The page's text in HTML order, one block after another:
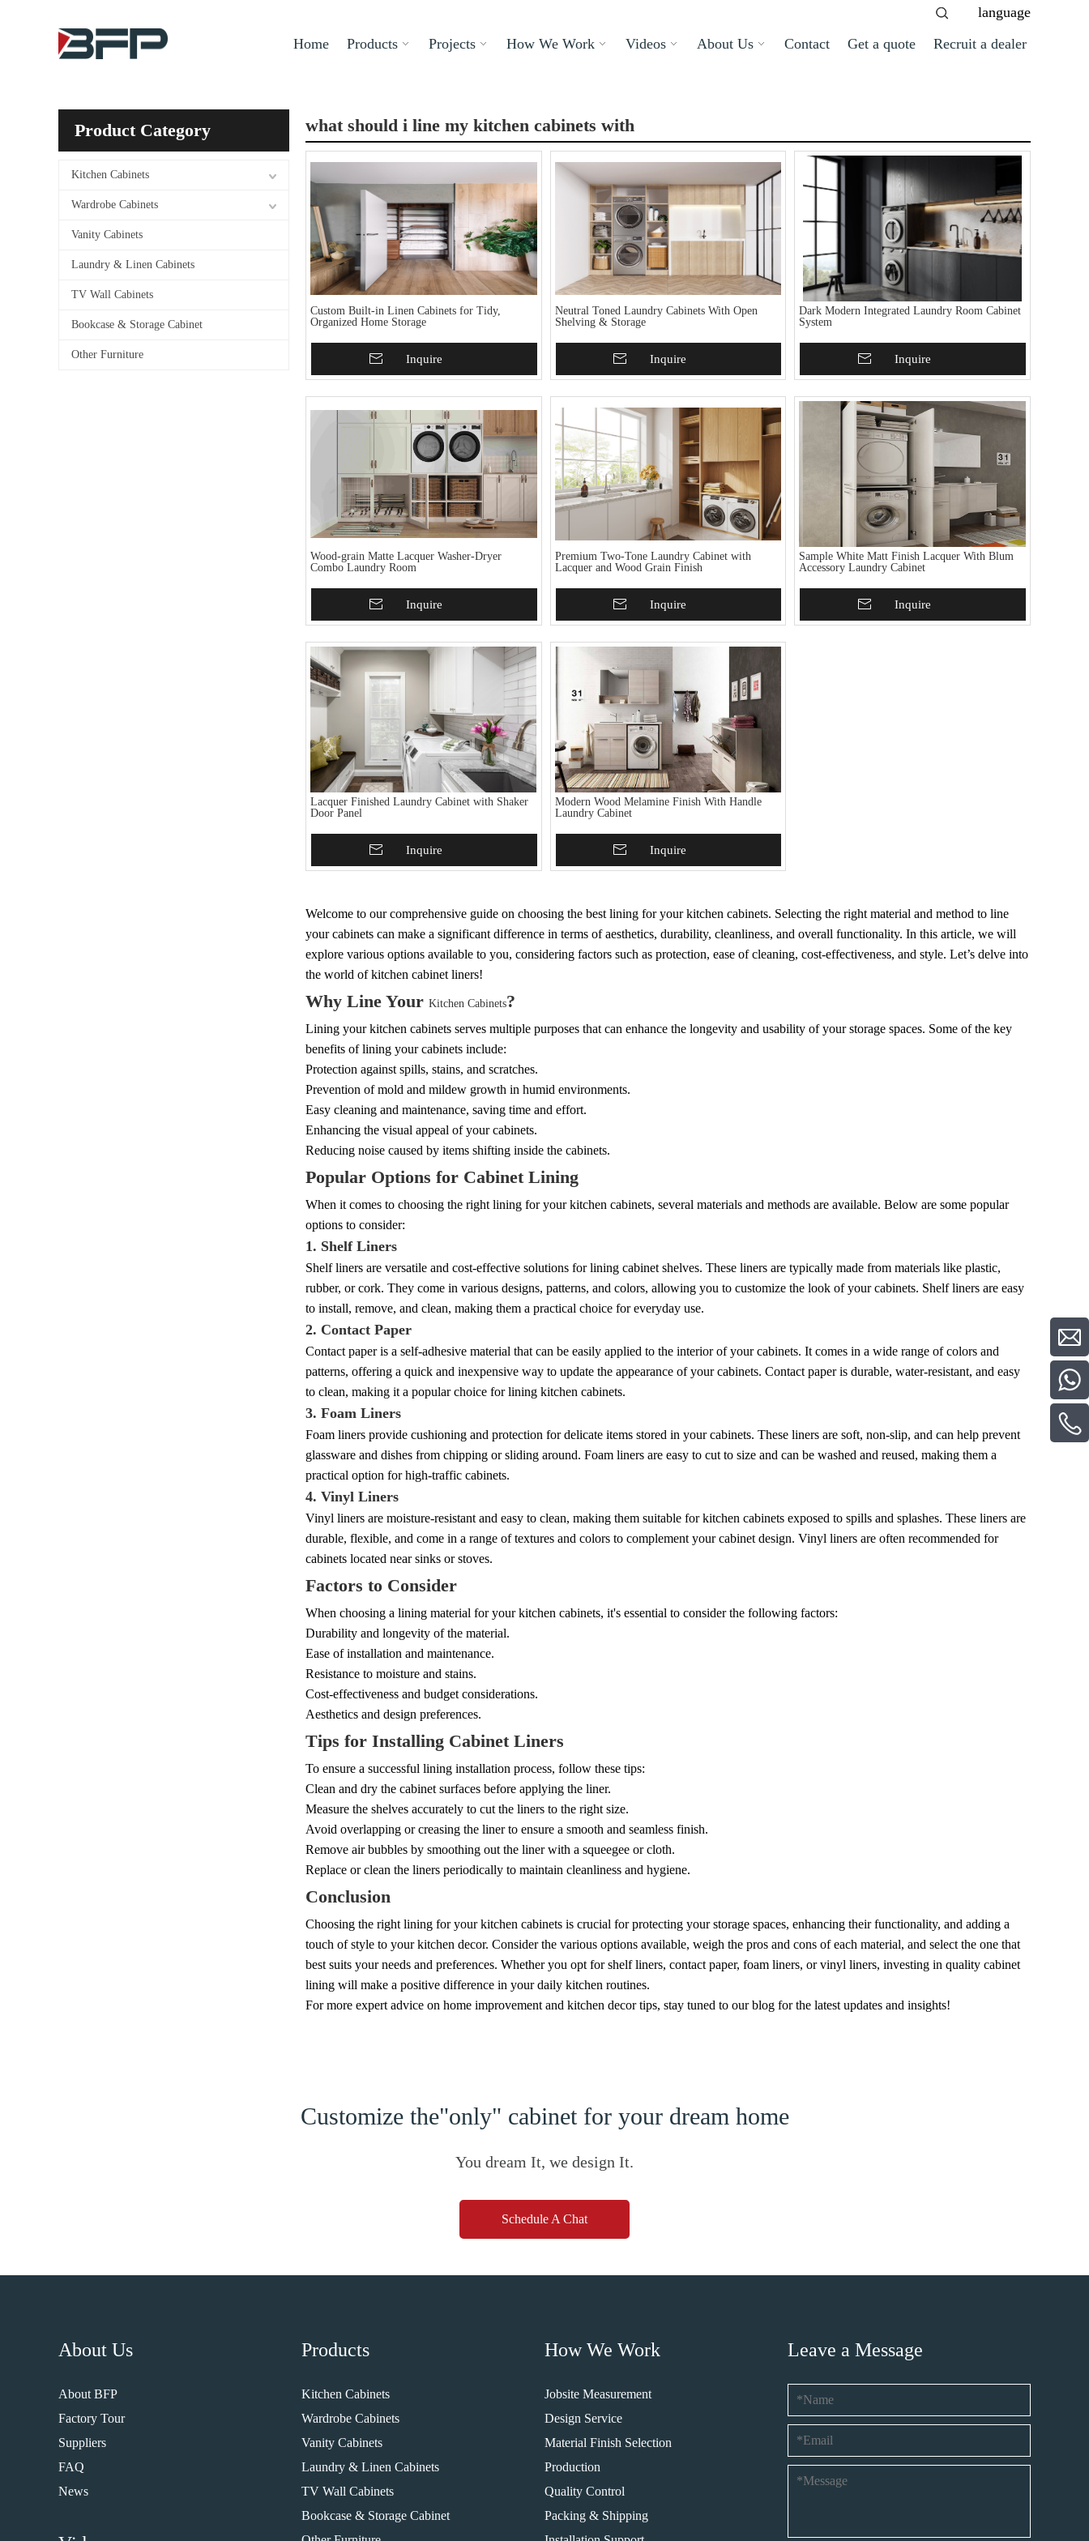
language
Home
Products Projects How We Work Videos About Us Contact Get a quote Recruit a dealer
Product Category
Kitchen Cabinets
Wardrobe Cabinets
Vanity Cabinets
Laundry & Linen Cabinets
TV Wall Cabinets
Bookcase & Storage Cabinet
Other Furniture
what should i line my kitchen cabinets with
Custom Built-in Linen Cabinets for Tidy,
Organized Home Storage
Add To BasketInquire
Neutral Toned Laundry Cabinets With Open
Shelving & Storage
Add To BasketInquire
Dark Modern Integrated Laundry Room Cabinet
System
Add To BasketInquire
Wood-grain Matte Lacquer Washer-Dryer
Combo Laundry Room
Add To BasketInquire
Premium Two-Tone Laundry Cabinet with
Lacquer and Wood Grain Finish
Add To BasketInquire
Sample White Matt Finish Lacquer With Blum
Accessory Laundry Cabinet
Add To BasketInquire
Lacquer Finished Laundry Cabinet with Shaker
Door Panel
Add To BasketInquire
Modern Wood Melamine Finish With Handle
Laundry Cabinet
Add To BasketInquire
Welcome to our comprehensive guide on choosing the best lining for your kitchen cabinets. Selecting the right material and method to line
your cabinets can make a significant difference in terms of aesthetics, durability, cleanliness, and overall functionality. In this article, we will
explore various options available to you, considering factors such as protection, ease of cleaning, cost-effectiveness, and style. Let’s delve into
the world of kitchen cabinet liners!
Why Line Your Kitchen Cabinets?
Lining your kitchen cabinets serves multiple purposes that can enhance the longevity and usability of your storage spaces. Some of the key
benefits of lining your cabinets include:
Protection against spills, stains, and scratches.
Prevention of mold and mildew growth in humid environments.
Easy cleaning and maintenance, saving time and effort.
Enhancing the visual appeal of your cabinets.
Reducing noise caused by items shifting inside the cabinets.
Popular Options for Cabinet Lining
When it comes to choosing the right lining for your kitchen cabinets, several materials and methods are available. Below are some popular
options to consider:
1. Shelf Liners
Shelf liners are versatile and cost-effective solutions for lining cabinet shelves. These liners are typically made from materials like plastic,
rubber, or cork. They come in various designs, patterns, and colors, allowing you to customize the look of your cabinets. Shelf liners are easy
to install, remove, and clean, making them a practical choice for everyday use.
2. Contact Paper
Contact paper is a self-adhesive material that can be easily applied to the interior of your cabinets. It comes in a wide range of colors and
patterns, offering a quick and inexpensive way to update the appearance of your cabinets. Contact paper is durable, water-resistant, and easy
to clean, making it a popular choice for lining kitchen cabinets.
3. Foam Liners
Foam liners provide cushioning and protection for delicate items stored in your cabinets. These liners are soft, non-slip, and can help prevent
glassware and dishes from chipping or sliding around. Foam liners are easy to cut to size and can be washed and reused, making them a
practical option for high-traffic cabinets.
4. Vinyl Liners
Vinyl liners are moisture-resistant and easy to clean, making them suitable for kitchen cabinets exposed to spills and splashes. These liners are
durable, flexible, and come in a range of textures and colors to complement your cabinet design. Vinyl liners are often recommended for
cabinets located near sinks or stoves.
Factors to Consider
When choosing a lining material for your kitchen cabinets, it's essential to consider the following factors:
Durability and longevity of the material.
Ease of installation and maintenance.
Resistance to moisture and stains.
Cost-effectiveness and budget considerations.
Aesthetics and design preferences.
Tips for Installing Cabinet Liners
To ensure a successful lining installation process, follow these tips:
Clean and dry the cabinet surfaces before applying the liner.
Measure the shelves accurately to cut the liners to the right size.
Avoid overlapping or creasing the liner to ensure a smooth and seamless finish.
Remove air bubbles by smoothing out the liner with a squeegee or cloth.
Replace or clean the liners periodically to maintain cleanliness and hygiene.
Conclusion
Choosing the right lining for your kitchen cabinets is crucial for protecting your storage spaces, enhancing their functionality, and adding a
touch of style to your kitchen decor. Consider the various options available, weigh the pros and cons of each material, and select the one that
best suits your needs and preferences. Whether you opt for shelf liners, contact paper, foam liners, or vinyl liners, investing in quality cabinet
lining will make a positive difference in your daily kitchen routines.
For more expert advice on home improvement and kitchen decor tips, stay tuned to our blog for the latest updates and insights!
Customize the"only" cabinet for your dream home
You dream It, we design It.
Schedule A Chat
About Us
About BFP
Factory Tour
Suppliers
FAQ
News
Products
Kitchen Cabinets
Wardrobe Cabinets
Vanity Cabinets
Laundry & Linen Cabinets
TV Wall Cabinets
Bookcase & Storage Cabinet
How We Work
Jobsite Measurement
Design Service
Material Finish Selection
Production
Quality Control
Packing & Shipping
Leave a Message